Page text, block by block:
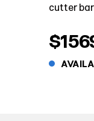
cutter bar